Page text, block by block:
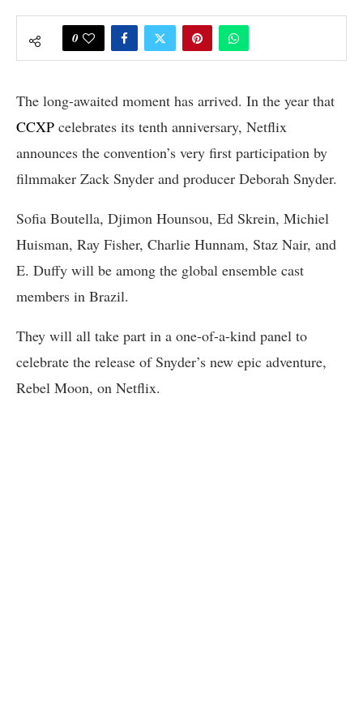
0
The long-awaited moment has arrived. In the year that
CCXP celebrates its tenth anniversary, Netflix
announces the convention’s very first participation by
filmmaker Zack Snyder and producer Deborah Snyder.
Sofia Boutella, Djimon Hounsou, Ed Skrein, Michiel
Huisman, Ray Fisher, Charlie Hunnam, Staz Nair, and
E. Duffy will be among the global ensemble cast
members in Brazil.
They will all take part in a one-of-a-kind panel to
celebrate the release of Snyder’s new epic adventure,
Rebel Moon, on Netflix.